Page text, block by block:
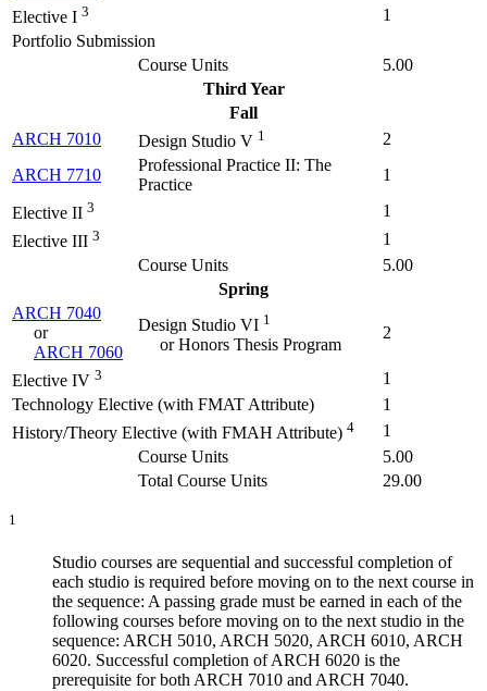
Elective I 3
1
Portfolio Submission
Course Units
5.00
Third Year
Fall
ARCH 7010
Design Studio V 1
2
ARCH 7710
Professional Practice II: The
Practice
1
Elective II 3
1
Elective III 3
1
Course Units
5.00
Spring
ARCH 7040
or
ARCH 7060
Design Studio VI 1
or Honors Thesis Program
2
Elective IV 3
1
Technology Elective (with FMAT Attribute)
1
History/Theory Elective (with FMAH Attribute) 4
1
Course Units
5.00
Total Course Units
29.00
1
Studio courses are sequential and successful completion of
each studio is required before moving on to the next course in
the sequence: A passing grade must be earned in each of the
following courses before moving on to the next studio in the
sequence: ARCH 5010, ARCH 5020, ARCH 6010, ARCH
6020. Successful completion of ARCH 6020 is the
prerequisite for both ARCH 7010 and ARCH 7040.